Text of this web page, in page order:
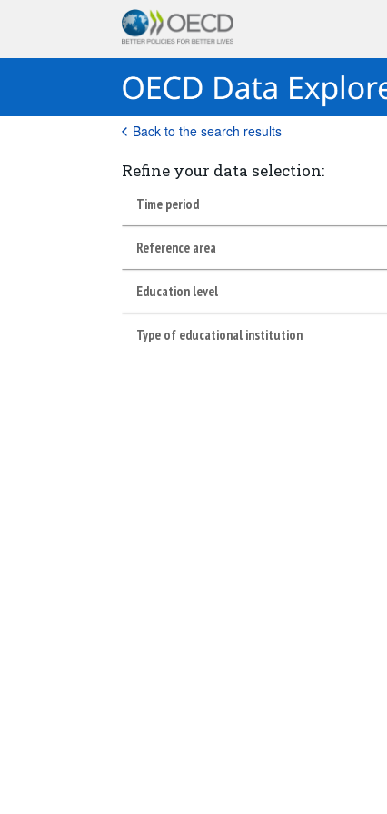
Back to the search results
Refine your data selection:
Time period
Reference area
Education level
Type of educational institution